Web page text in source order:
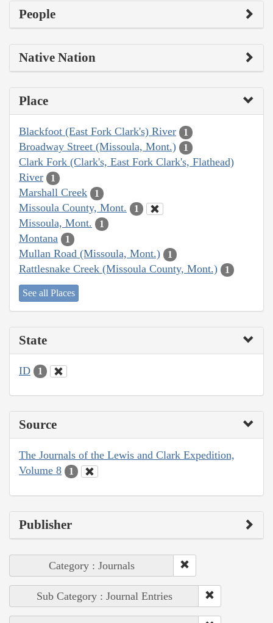
People
Native Nation
Place
Blackfoot (East Fork Clark's) River 1
Broadway Street (Missoula, Mont.) 1
Clark Fork (Clark's, East Fork Clark's, Flathead)
River
1
Marshall Creek 1
Missoula County, Mont. 1
Missoula, Mont. 1
Montana 1
Mullan Road (Missoula, Mont.) 1
Rattlesnake Creek (Missoula County, Mont.) 1
See all Places
State
ID 1
Source
The Journals of the Lewis and Clark Expedition,
Volume 8
1
Publisher
Category : Journals
Sub Category : Journal Entries